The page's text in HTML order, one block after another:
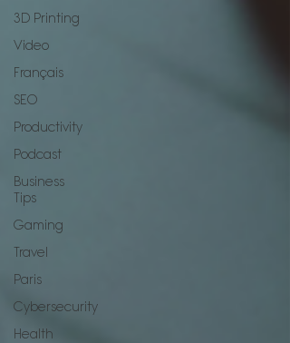
3D Printing
Video
Français
SEO
Productivity
Podcast
Business
Tips
Gaming
Travel
Paris
Cybersecurity
Health